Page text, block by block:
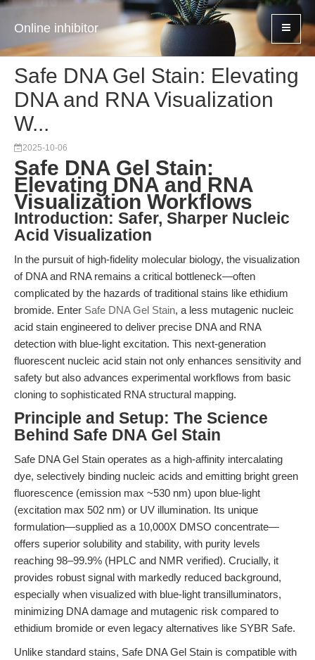
Online inhibitor
Safe DNA Gel Stain: Elevating
DNA and RNA Visualization
W...
2025-10-06
Safe DNA Gel Stain:
Elevating DNA and RNA
Visualization Workflows
Introduction: Safer, Sharper Nucleic
Acid Visualization
In the pursuit of high-fidelity molecular biology, the visualization
of DNA and RNA remains a critical bottleneck—often
complicated by the hazards of traditional stains like ethidium
bromide. Enter Safe DNA Gel Stain, a less mutagenic nucleic
acid stain engineered to deliver precise DNA and RNA
detection with blue-light excitation. This next-generation
fluorescent nucleic acid stain not only enhances sensitivity and
safety but also advances experimental workflows from basic
cloning to sophisticated RNA structural mapping.
Principle and Setup: The Science
Behind Safe DNA Gel Stain
Safe DNA Gel Stain operates as a high-affinity intercalating
dye, selectively binding nucleic acids and emitting bright green
fluorescence (emission max ~530 nm) upon blue-light
(excitation max 502 nm) or UV illumination. Its unique
formulation—supplied as a 10,000X DMSO concentrate—
offers superior solubility and stability, with purity levels
reaching 98–99.9% (HPLC and NMR verified). Crucially, it
provides robust signal with markedly reduced background,
especially when visualized with blue-light transilluminators,
minimizing DNA damage and mutagenic risk compared to
ethidium bromide or even legacy alternatives like SYBR Safe.
Unlike standard stains, Safe DNA Gel Stain is compatible with